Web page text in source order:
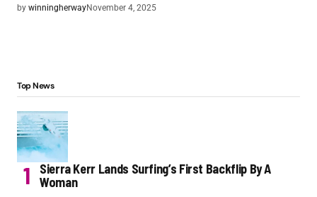
by winningherwayNovember 4, 2025
Top News
Sierra Kerr Lands Surfing’s First Backflip By A
Woman